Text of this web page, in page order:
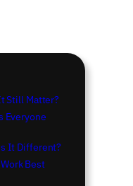
Still Matter?
Everyone
It Different?
Work Best